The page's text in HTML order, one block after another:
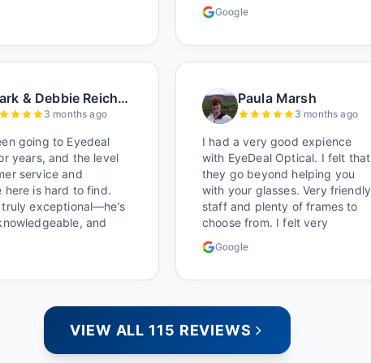
to get glasses are
than the chains.
I brought her in. The man who
has worked there a good while
like he was the only one there)
and there was no charge.
glasses there multiple times
too. Great place, very fair
prices too.
Google
Mark & Debbie Reichardt
3 months ago
going to Eyedeal
years, and the level
service and
here is hard to find.
exceptional—he’s
and
sure you leave
satisfied. They also
which makes
experience even
recommend!
Paula Marsh
3 months ago
I had a very good expience
with EyeDeal Optical. I felt that
they go beyond helping you
with your glasses. Very friendly
staff and plenty of frames to
choose from. I felt very
satisfied doing business with
people who care. Paula
Google
VIEW ALL 115 REVIEWS